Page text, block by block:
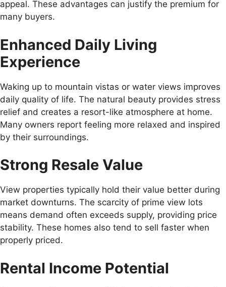
appeal. These advantages can justify the premium for
many buyers.
Enhanced Daily Living
Experience
Waking up to mountain vistas or water views improves
daily quality of life. The natural beauty provides stress
relief and creates a resort-like atmosphere at home.
Many owners report feeling more relaxed and inspired
by their surroundings.
Strong Resale Value
View properties typically hold their value better during
market downturns. The scarcity of prime view lots
means demand often exceeds supply, providing price
stability. These homes also tend to sell faster when
properly priced.
Rental Income Potential